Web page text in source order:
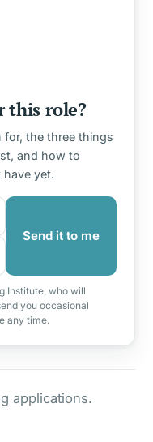
this role?
for, the three things
and how to
yet.
Send it to me
Institute, who will
you occasional
any time.
applications.